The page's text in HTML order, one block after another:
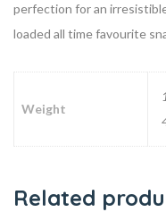
perfection for an
loaded all time favourite
Weight
Related